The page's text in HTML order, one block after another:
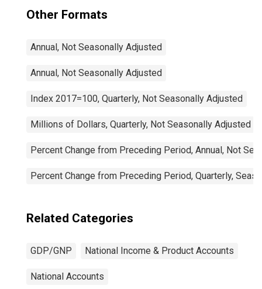
Other Formats
Annual, Not Seasonally Adjusted
Annual, Not Seasonally Adjusted
Index 2017=100, Quarterly, Not Seasonally Adjusted
Millions of Dollars, Quarterly, Not Seasonally Adjusted
Percent Change from Preceding Period, Annual, Not
Percent Change from Preceding Period, Quarterly,
Related Categories
GDP/GNP National Income & Product Accounts
National Accounts